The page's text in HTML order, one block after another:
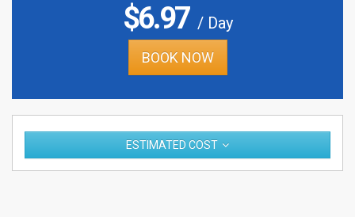
$6.97 / Day
BOOK NOW
ESTIMATED COST